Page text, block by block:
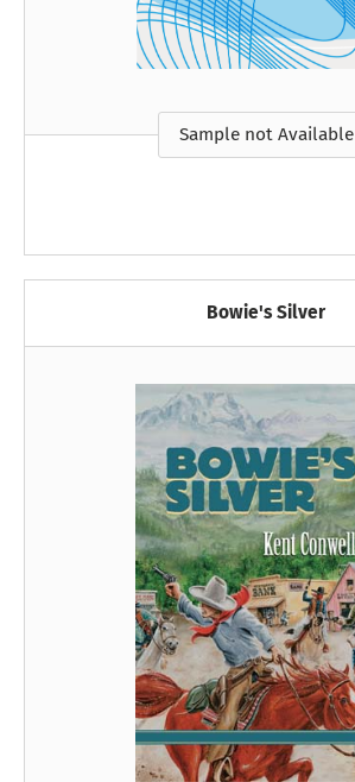
Sample not Available
Bowie's Silver